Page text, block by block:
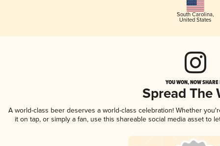
South Carolina,
United States
YOU WON, NOW
Spread The
A world-class beer deserves a world-class celebration! Whether
it on tap, or simply a fan, use this shareable social media asset to